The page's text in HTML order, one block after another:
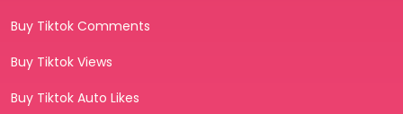
Buy Tiktok Comments
Buy Tiktok Views
Buy Tiktok Auto Likes